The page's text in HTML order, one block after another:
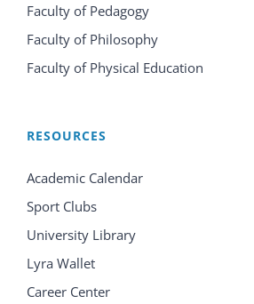
Faculty of Pedagogy
Faculty of Philosophy
Faculty of Physical Education
RESOURCES
Academic Calendar
Sport Clubs
University Library
Lyra Wallet
Career Center